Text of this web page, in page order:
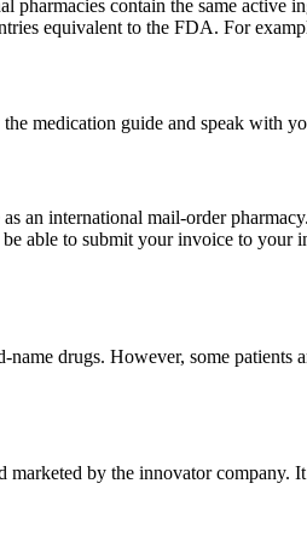
pharmacies contain the same
equivalent to the FDA. For
medication guide and speak with
an international mail-order
able to submit your invoice to your
drugs. However, some
by the innovator